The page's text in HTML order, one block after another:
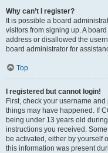
Why can’t I register?
It is possible a board
visitors from signing up. A
address or disallowed the
board administrator for
Top
I registered but cannot login!
First, check your username
things may have happened. If
being under 13 years old
instructions you received.
be activated, either by yourself
this information was present